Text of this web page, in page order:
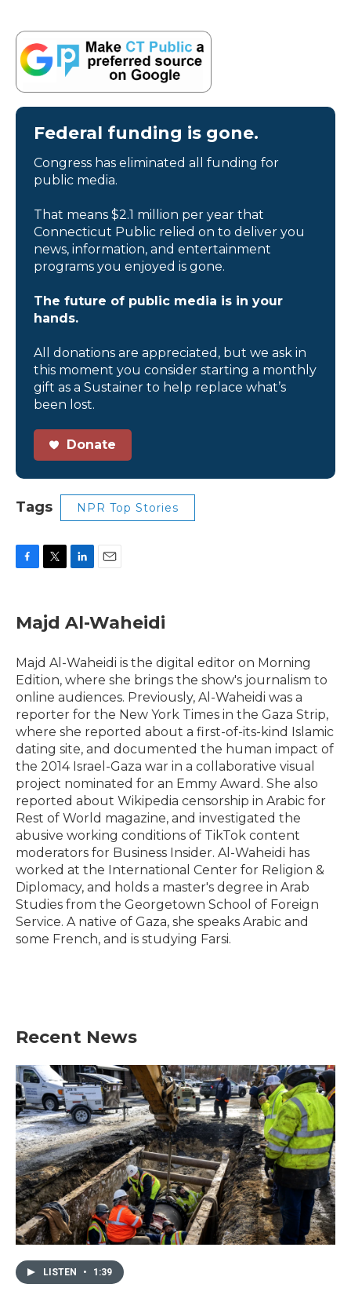
Federal funding is gone.
Congress has eliminated all funding for
public media.
That means $2.1 million per year that
Connecticut Public relied on to deliver you
news, information, and entertainment
programs you enjoyed is gone.
The future of public media is in your
hands.
All donations are appreciated, but we ask in
this moment you consider starting a monthly
gift as a Sustainer to help replace what’s
been lost.
Donate
Tags NPR Top Stories
e
b
o
k
t
t
r
k
e
I
n
i
l
Majd Al-Waheidi
Majd Al-Waheidi is the digital editor on Morning
Edition, where she brings the show's journalism to
online audiences. Previously, Al-Waheidi was a
reporter for the New York Times in the Gaza Strip,
where she reported about a first-of-its-kind Islamic
dating site, and documented the human impact of
the 2014 Israel-Gaza war in a collaborative visual
project nominated for an Emmy Award. She also
reported about Wikipedia censorship in Arabic for
Rest of World magazine, and investigated the
abusive working conditions of TikTok content
moderators for Business Insider. Al-Waheidi has
worked at the International Center for Religion &
Diplomacy, and holds a master's degree in Arab
Studies from the Georgetown School of Foreign
Service. A native of Gaza, she speaks Arabic and
some French, and is studying Farsi.
Recent News
LISTEN • 1:39